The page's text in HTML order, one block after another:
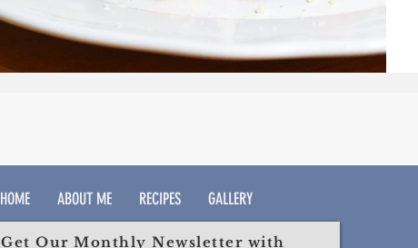
HOME ABOUT ME RECIPES GALLERY
Get Our Monthly Newsletter with